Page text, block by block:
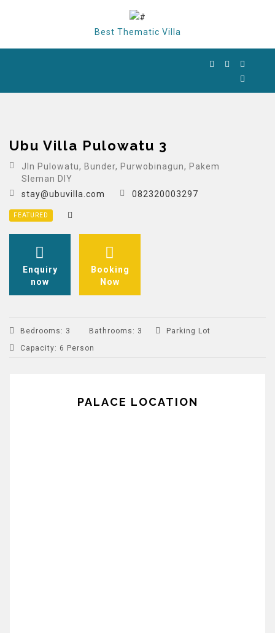
Best Thematic Villa
Ubu Villa Pulowatu 3
Jln Pulowatu, Bunder, Purwobinagun, Pakem
Sleman DIY
stay@ubuvilla.com
082320003297
FEATURED
Enquiry
now
Booking
Now
Bedrooms : 3 Bathrooms : 3
Parking Lot
Capacity: 6 Person
PALACE LOCATION